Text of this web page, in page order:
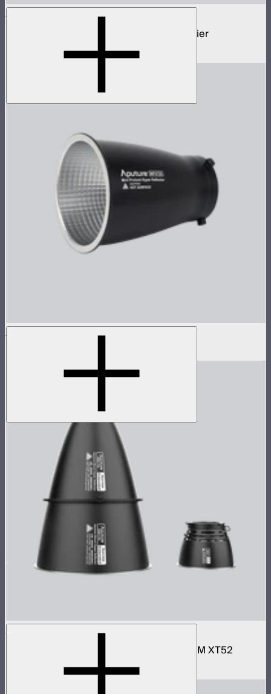
STORM Parallel Beam 70
70cm Aputure Mount parallel beam modifier
Reflector for STORM 80c
STORM XT52 Reflector Kit
Narrow and wide reflector kit for the STORM XT52